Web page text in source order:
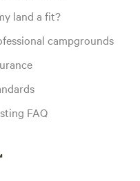
land a fit?
campgrounds
FAQ